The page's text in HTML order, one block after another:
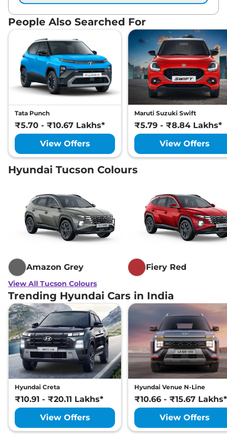
People Also Searched For
Tata Punch
₹5.70 - ₹10.67 Lakhs*
View Offers
Maruti Suzuki Swift
₹5.79 - ₹8.84 Lakhs*
View Offers
Hyundai Tucson Colours
Amazon Grey Fiery Red
View All Tucson Colours
Trending Hyundai Cars in India
Hyundai Creta
₹10.91 - ₹20.11 Lakhs*
View Offers
Hyundai Venue N-Line
₹10.66 - ₹15.67 Lakhs*
View Offers